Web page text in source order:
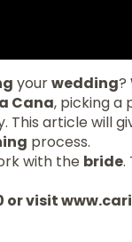
yourwedding?
Cana, picking a
This article will
process.
with the bride.
or visit